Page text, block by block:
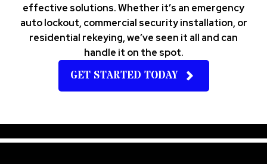
effective solutions. Whether it’s an emergency
auto lockout, commercial security installation, or
residential rekeying, we’ve seen it all and can
handle it on the spot.
GET STARTED TODAY